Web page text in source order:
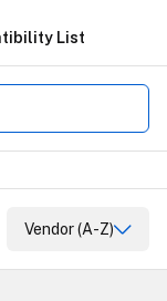
List
Vendor (A-Z)